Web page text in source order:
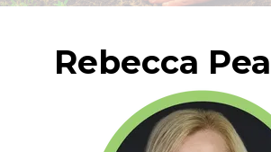
Rebecca